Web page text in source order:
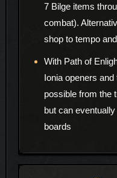
7 Bilge items
combat).
shop to tempo
With Path of
Ionia openers
possible from the
but can
boards